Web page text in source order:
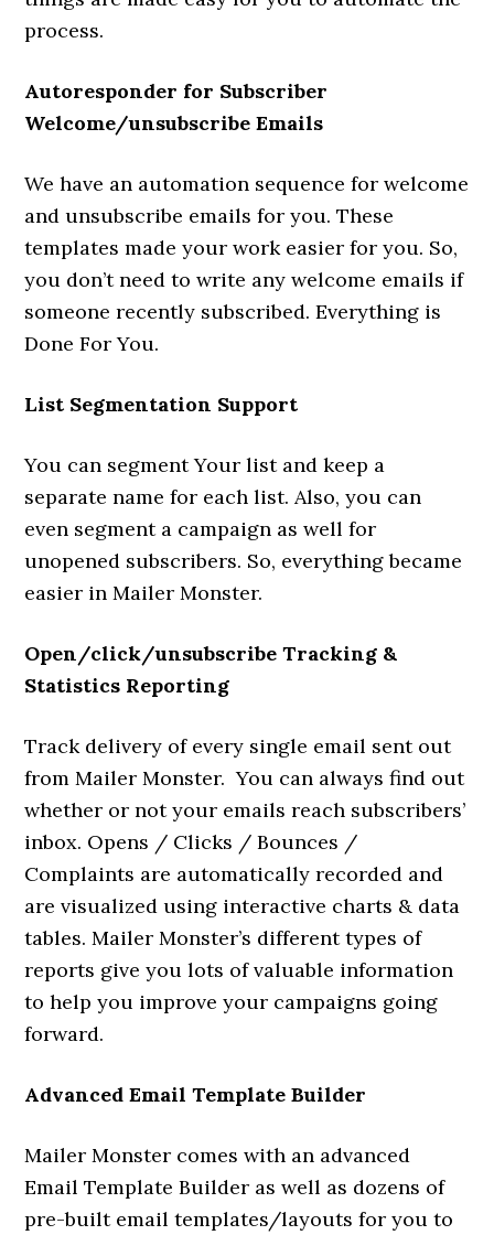
process.
Autoresponder for Subscriber
Welcome/unsubscribe Emails
We have an automation sequence for welcome
and unsubscribe emails for you. These
templates made your work easier for you. So,
you don’t need to write any welcome emails if
someone recently subscribed. Everything is
Done For You.
List Segmentation Support
You can segment Your list and keep a
separate name for each list. Also, you can
even segment a campaign as well for
unopened subscribers. So, everything became
easier in Mailer Monster.
Open/click/unsubscribe Tracking &
Statistics Reporting
Track delivery of every single email sent out
from Mailer Monster. You can always find out
whether or not your emails reach subscribers’
inbox. Opens / Clicks / Bounces /
Complaints are automatically recorded and
are visualized using interactive charts & data
tables. Mailer Monster’s different types of
reports give you lots of valuable information
to help you improve your campaigns going
forward.
Advanced Email Template Builder
Mailer Monster comes with an advanced
Email Template Builder as well as dozens of
pre-built email templates/layouts for you to